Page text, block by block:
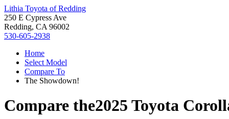
Lithia Toyota of Redding
250 E Cypress Ave
Redding, CA 96002
530-605-2938
Home
Select Model
Compare To
The Showdown!
Compare the2025 Toyota